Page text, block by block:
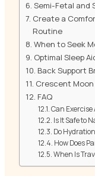
Semi-Fetal and
Create a
Routine
When to Seek
Optimal Sleep
Back Support
Crescent Moon
FAQ
Can
Is It Safe to
Do
How Does
When Is